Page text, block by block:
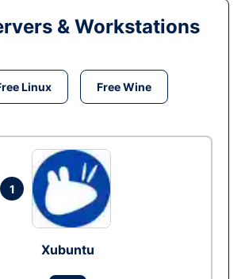
& Workstations
Linux Free Wine
1
Xubuntu